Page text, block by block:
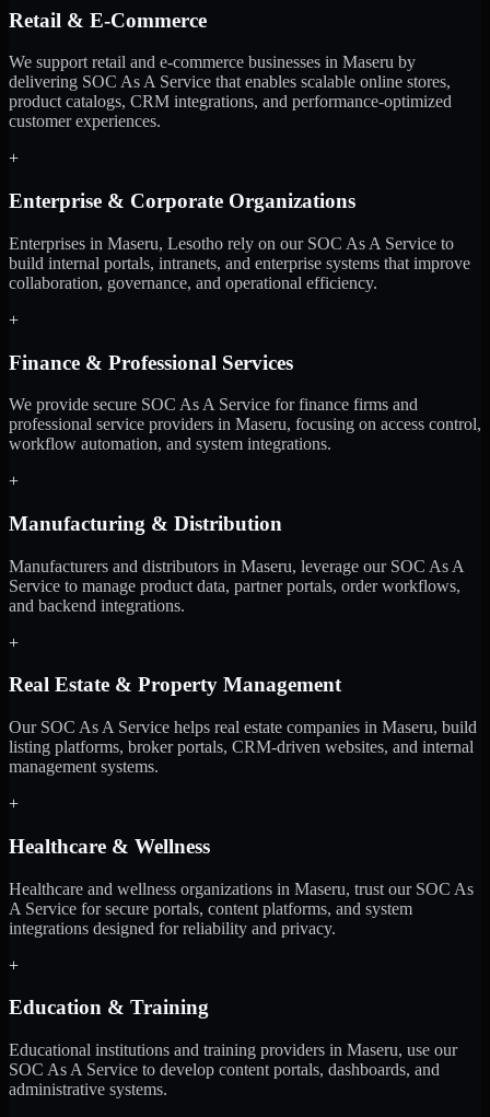
Retail & E-Commerce
We support retail and e-commerce businesses in Maseru by
delivering SOC As A Service that enables scalable online stores,
product catalogs, CRM integrations, and performance-optimized
customer experiences.
+
Enterprise & Corporate Organizations
Enterprises in Maseru, Lesotho rely on our SOC As A Service to
build internal portals, intranets, and enterprise systems that improve
collaboration, governance, and operational efficiency.
+
Finance & Professional Services
We provide secure SOC As A Service for finance firms and
professional service providers in Maseru, focusing on access control,
workflow automation, and system integrations.
+
Manufacturing & Distribution
Manufacturers and distributors in Maseru, leverage our SOC As A
Service to manage product data, partner portals, order workflows,
and backend integrations.
+
Real Estate & Property Management
Our SOC As A Service helps real estate companies in Maseru, build
listing platforms, broker portals, CRM-driven websites, and internal
management systems.
+
Healthcare & Wellness
Healthcare and wellness organizations in Maseru, trust our SOC As
A Service for secure portals, content platforms, and system
integrations designed for reliability and privacy.
+
Education & Training
Educational institutions and training providers in Maseru, use our
SOC As A Service to develop content portals, dashboards, and
administrative systems.